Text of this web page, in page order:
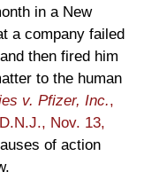
in a New
a company failed
then fired him
to the human
v. Pfizer, Inc.,
Nov. 13,
of action